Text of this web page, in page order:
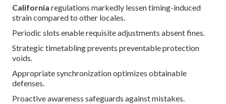
California regulations markedly lessen timing-induced
strain compared to other locales.
Periodic slots enable requisite adjustments absent fines.
Strategic timetabling prevents preventable protection
voids.
Appropriate synchronization optimizes obtainable
defenses.
Proactive awareness safeguards against mistakes.